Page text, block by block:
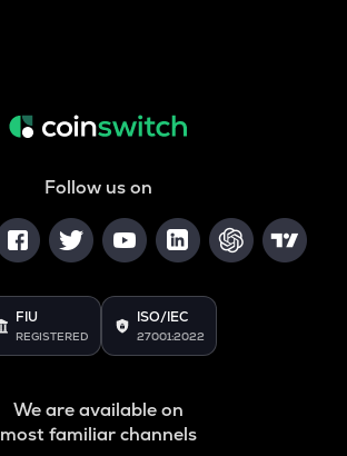
Follow us on
FIU
REGISTERED
ISO/IEC
27001:2022
We are available on
most familiar channels